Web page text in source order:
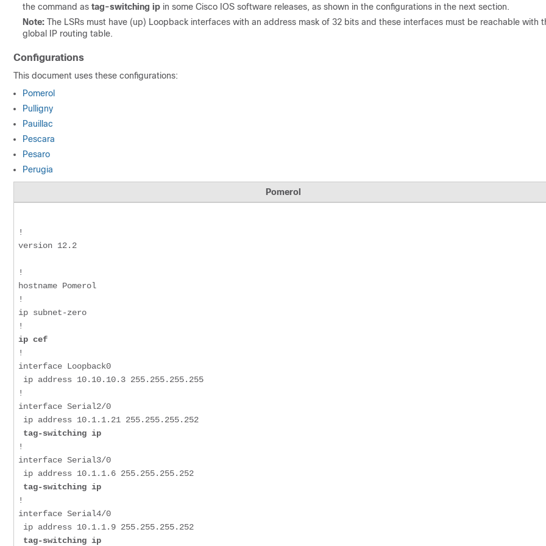
the command as tag-switching ip in some Cisco IOS software releases, as shown in the configurations in the next section.
Note: The LSRs must have (up) Loopback interfaces with an address mask of 32 bits and these interfaces must be reachable with
global IP routing table.
Configurations
This document uses these configurations:
Pomerol
Pulligny
Pauillac
Pescara
Pesaro
Perugia
Pomerol
!
version 12.2
!
hostname Pomerol
!
ip subnet-zero
ip cef
!
interface Loopback0
!
interface Serial2/0
tag-switching ip
!
interface Serial3/0
tag-switching ip
!
interface Serial4/0
tag-switching ip